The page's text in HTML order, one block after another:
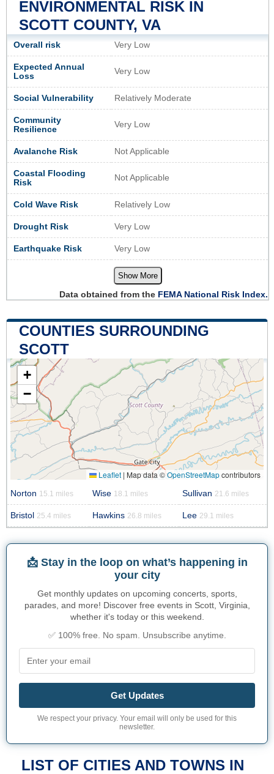
ENVIRONMENTAL RISK IN
SCOTT COUNTY, VA
Overall risk Very Low
Expected Annual
Loss
Very Low
Social Vulnerability Relatively Moderate
Community
Resilience
Very Low
Avalanche Risk Not Applicable
Coastal Flooding
Risk
Not Applicable
Cold Wave Risk Relatively Low
Drought Risk Very Low
Earthquake Risk Very Low
Show More
Data obtained from the FEMA National Risk Index.
COUNTIES SURROUNDING
SCOTT
+
−
Leaflet | Map data ©OpenStreetMapcontributors
Norton 15.1 miles Wise 18.1 miles Sullivan 21.6 miles
Bristol 25.4 miles Hawkins 26.8 miles Lee 29.1 miles
📩 Stay in the loop on what’s happening in
your city
Get monthly updates on upcoming concerts, sports,
parades, and more! Discover free events in Scott, Virginia,
whether it's today or this weekend.
✅ 100% free. No spam. Unsubscribe anytime.
Get Updates
We respect your privacy. Your email will only be used for this
newsletter.
LIST OF CITIES AND TOWNS IN